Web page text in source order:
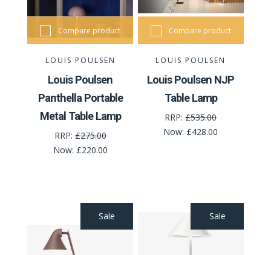
Compare product
LOUIS POULSEN
Louis Poulsen
Panthella Portable
Metal Table Lamp
RRP:£275.00
Now: £220.00
Compare product
LOUIS POULSEN
Louis Poulsen NJP
Table Lamp
RRP:£535.00
Now: £428.00
Sale Sale